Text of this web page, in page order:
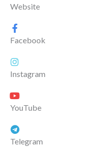
Website
Facebook
Instagram
YouTube
Telegram